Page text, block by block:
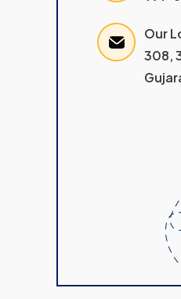
Our
308,